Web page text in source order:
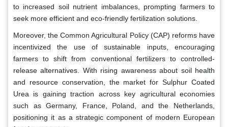
to increased soil nutrient imbalances, prompting farmers to
seek more efficient and eco-friendly fertilization solutions.
Moreover, the Common Agricultural Policy (CAP) reforms have
incentivized the use of sustainable inputs, encouraging
farmers to shift from conventional fertilizers to controlled-
release alternatives. With rising awareness about soil health
and resource conservation, the market for Sulphur Coated
Urea is gaining traction across key agricultural economies
such as Germany, France, Poland, and the Netherlands,
positioning it as a strategic component of modern European